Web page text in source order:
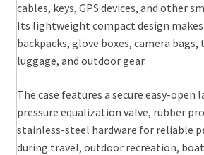
cables, keys, GPS devices, and other
Its lightweight compact design
backpacks, glove boxes, camera
luggage, and outdoor gear.
The case features a secure easy-
pressure equalization valve, rubber
stainless-steel hardware for reliable
during travel, outdoor recreation,